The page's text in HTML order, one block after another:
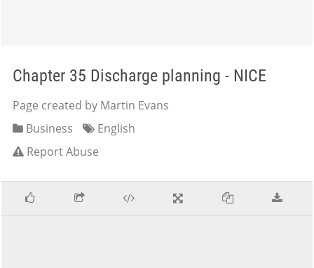
Chapter 35 Discharge planning - NICE
Page created by Martin Evans
Business
English
Report Abuse